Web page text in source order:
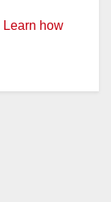
Learn how